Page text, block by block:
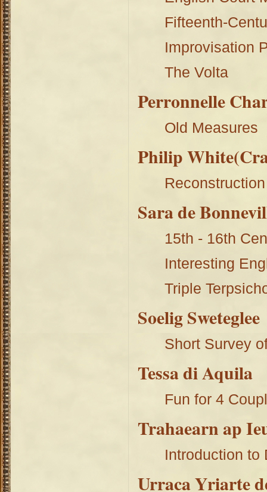
Fifteenth-
Improvisation
The Volta
Perronnelle
Old Measures
Philip
Sara de
15th - 16th
Interesting
Triple
Soelig Sweteglee
Short Survey
Tessa di Aquila
Fun for 4
Trahaearn ap
Introduction to
Urraca Yriarte